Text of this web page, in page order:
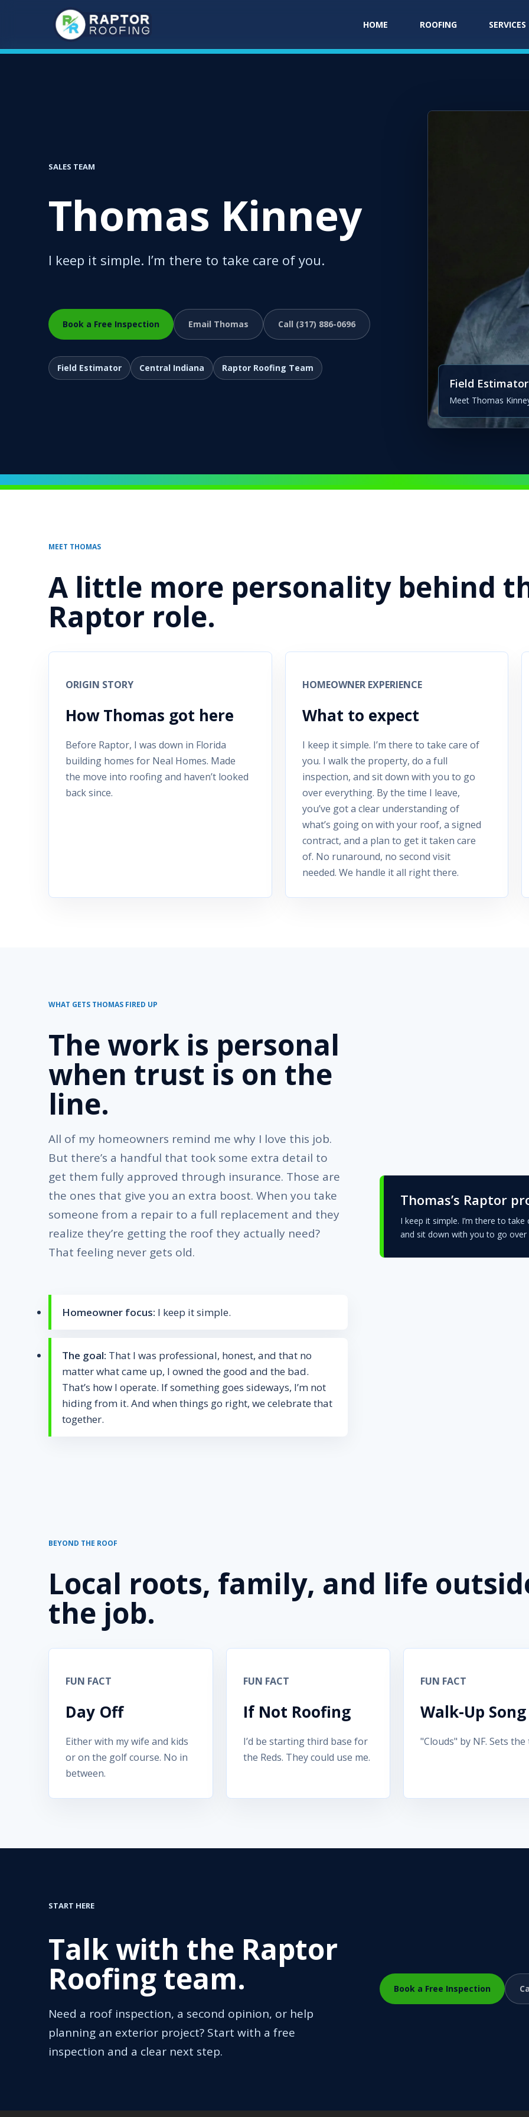
content
HOME ROOFING SERVICES
SALES TEAM
Thomas Kinney
I keep it simple. I’m there to take care of you.
Book a Free Inspection Email Thomas Call (317) 886-0696
Field Estimator Central Indiana Raptor Roofing Team
Field Estimator
Meet Thomas
MEET THOMAS
A little more personality behind
Raptor role.
ORIGIN STORY
How Thomas got here
Before Raptor, I was down in Florida
building homes for Neal Homes. Made
the move into roofing and haven’t looked
back since.
HOMEOWNER EXPERIENCE
What to expect
I keep it simple. I’m there to take care of
you. I walk the property, do a full
inspection, and sit down with you to go
over everything. By the time I leave,
you’ve got a clear understanding of
what’s going on with your roof, a signed
contract, and a plan to get it taken care
of. No runaround, no second visit
needed. We handle it all right there.
WHAT GETS THOMAS FIRED UP
The work is personal
when trust is on the
line.
All of my homeowners remind me why I love this job.
But there’s a handful that took some extra detail to
get them fully approved through insurance. Those are
the ones that give you an extra boost. When you take
someone from a repair to a full replacement and they
realize they’re getting the roof they actually need?
That feeling never gets old.
Homeowner focus: I keep it simple.
The goal: That I was professional, honest, and that no
matter what came up, I owned the good and the bad.
That’s how I operate. If something goes sideways, I’m not
hiding from it. And when things go right, we celebrate that
together.
Thomas’s Raptor
I keep it simple. I’m there to
and sit down with you to go over
BEYOND THE ROOF
Local roots, family, and life
the job.
FUN FACT
Day Off
Either with my wife and kids
or on the golf course. No in
between.
FUN FACT
If Not Roofing
I’d be starting third base for
the Reds. They could use me.
FUN FACT
Walk-Up Song
"Clouds" by NF. Sets the
START HERE
Talk with the Raptor
Roofing team.
Need a roof inspection, a second opinion, or help
planning an exterior project? Start with a free
inspection and a clear next step.
Book a Free Inspection